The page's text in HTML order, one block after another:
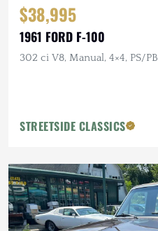
$38,995
1961 FORD F-100
302 ci V8, Manual, 4×4, PS/PB
STREETSIDE CLASSICS